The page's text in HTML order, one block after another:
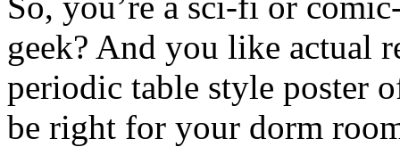
geek? And you like actual
periodic table style poster
be right for your dorm